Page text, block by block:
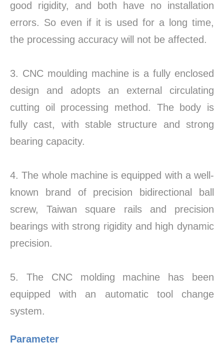
good rigidity, and both have no installation
errors. So even if it is used for a long time,
the processing accuracy will not be affected.
3. CNC moulding machine is a fully enclosed
design and adopts an external circulating
cutting oil processing method. The body is
fully cast, with stable structure and strong
bearing capacity.
4. The whole machine is equipped with a well-
known brand of precision bidirectional ball
screw, Taiwan square rails and precision
bearings with strong rigidity and high dynamic
precision.
5. The CNC molding machine has been
equipped with an automatic tool change
system.
Parameter